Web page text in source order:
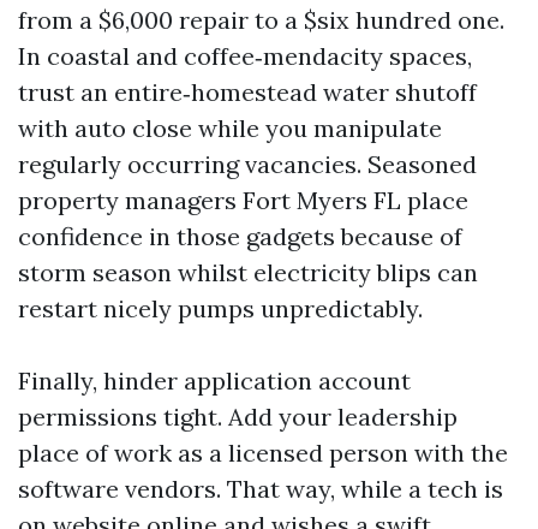
from a $6,000 repair to a $six hundred one.
In coastal and coffee‑mendacity spaces,
trust an entire‑homestead water shutoff
with auto close while you manipulate
regularly occurring vacancies. Seasoned
property managers Fort Myers FL place
confidence in those gadgets because of
storm season whilst electricity blips can
restart nicely pumps unpredictably.
Finally, hinder application account
permissions tight. Add your leadership
place of work as a licensed person with the
software vendors. That way, while a tech is